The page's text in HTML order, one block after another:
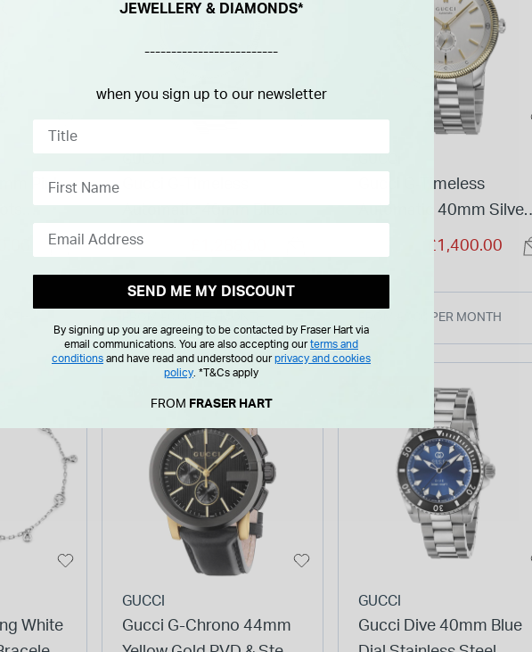
Pink
Automatic 40mm Blue
Dial Steel Bracelet
Watch
Price reduced from
£1,840.00
Gucci G-Timeless
Automatic 40mm Silver
Dial Steel Bracelet
Watch
Price reduced from£1,400.00
FROM £0.00 PER MONTH
White
GUCCI
Gucci G-Chrono 44mm
GUCCI
Gucci Dive 40mm Blue
JEWELLERY & DIAMONDS*
-------------------------
when you sign up to our newsletter
SEND ME MY DISCOUNT
By signing up you are agreeing to be contacted by Fraser Hart via
email communications. You are also accepting ourterms and
conditions and have read and understood ourprivacy and cookies
policy *T&Cs apply
FROM FRASER HART